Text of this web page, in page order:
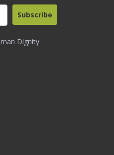
Dignity
Subscribe